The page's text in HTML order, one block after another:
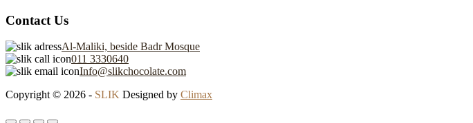
Contact Us
Al-Maliki, beside Badr Mosque
011 3330640
Info@slikchocolate.com
Copyright © 2026 - SLIK Designed by Climax